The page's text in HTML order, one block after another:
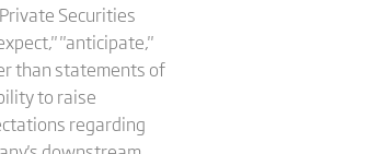
Securities
"anticipate,"
than statements of
to raise
regarding